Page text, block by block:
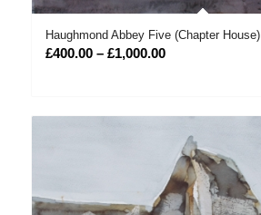
Haughmond Abbey Five (Chapter House)
£400.00 – £1,000.00Price
through
£1,000.00